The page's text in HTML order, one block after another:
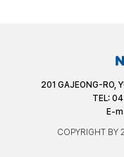
201 GAJEONG-RO,
TEL:
E-
COPYRIGHT BY